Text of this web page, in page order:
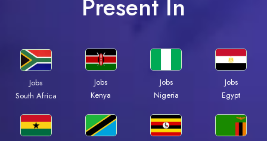
Present In
Jobs
South Africa
Jobs
Kenya
Jobs
Nigeria
Jobs
Egypt